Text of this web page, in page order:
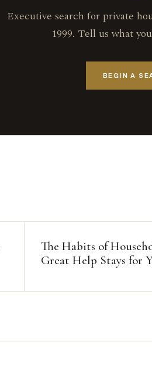
Executive search for private
1999. Tell us what
BEGIN A
The Habits of
Great Help Stays for